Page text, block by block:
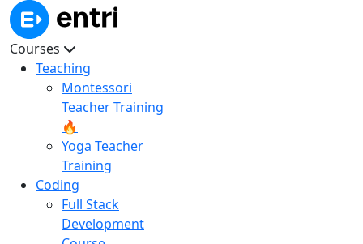
Courses
Teaching
Montessori
Teacher Training
🔥
Yoga Teacher
Training
Coding
Full Stack
Development